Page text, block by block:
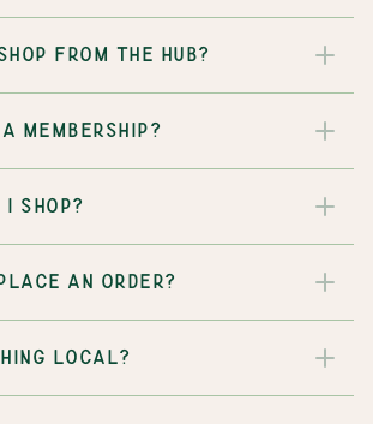
FROM THE HUB?
MEMBERSHIP?
I SHOP?
AN ORDER?
LOCAL?